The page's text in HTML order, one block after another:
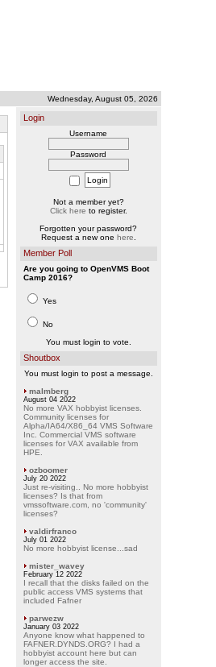
Wednesday, August 05, 2026
Login
Username
Password
Not a member yet?
Click here to register.
Forgotten your password?
Request a new one here
Member Poll
Are you going to OpenVMS Boot
Camp 2016?
Yes
No
You must login to vote.
Shoutbox
You must login to post a message.
malmberg
August 04 2022
No more VAX hobbyist licenses.
Community licenses for
Alpha/IA64/X86_64 VMS Software
Inc. Commercial VMS software
licenses for VAX available from
HPE.
ozboomer
July 20 2022
Just re-visiting.. No more hobbyist
licenses? Is that from
vmssoftware.com, no 'community'
licenses?
valdirfranco
July 01 2022
No more hobbyist license...sad
mister_wavey
February 12 2022
I recall that the disks failed on the
public access VMS systems that
included Fafner
parwezw
January 03 2022
Anyone know what happened to
FAFNER.DYNDS.ORG? I had a
hobbyist account here but can
longer access the site.